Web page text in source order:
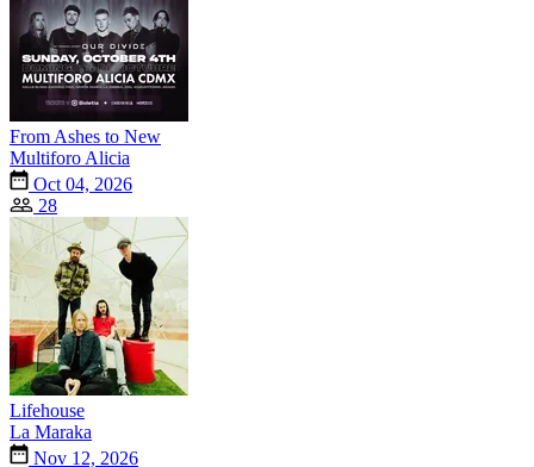
From Ashes to New
Multiforo Alicia
Oct 04, 2026
28
Lifehouse
La Maraka
Nov 12, 2026